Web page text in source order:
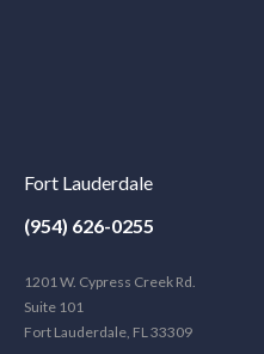
Fort Lauderdale
(954) 626-0255
1201 W. Cypress Creek Rd.
Suite 101
Fort Lauderdale, FL 33309